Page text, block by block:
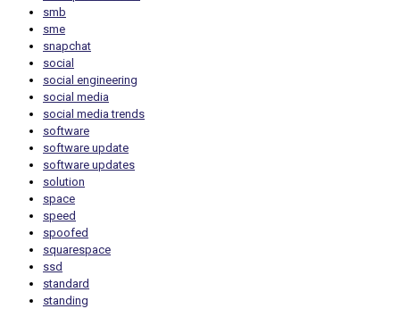
smb
sme
snapchat
social
social engineering
social media
social media trends
software
software update
software updates
solution
space
speed
spoofed
squarespace
ssd
standard
standing